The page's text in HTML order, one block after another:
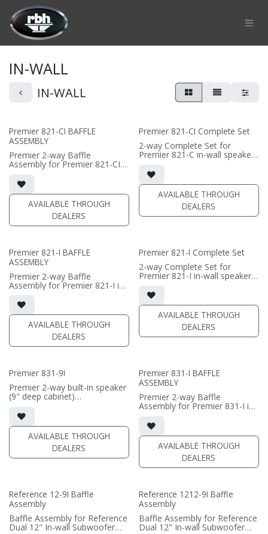
Skip to Content
IN-WALL
IN-WALL
Premier 821-CI BAFFLE
ASSEMBLY
Premier 2-way Baffle
Assembly for Premier 821-CI
in-wall speaker
• Horizontal installation for
Center Channel use
• dual 8"" black-anodized
aluminum woofers; large AMT
• In-wall cabinet required / sold
separately (SI-821 Grille)
• black satin finish
(PRICE PER SINGLE)
AVAILABLE THROUGH
DEALERS
Premier 821-CI Complete Set
2-way Complete Set for
Premier 821-C in-wall speaker
• dual 8" black-anodized
aluminum woofers; large AMT
tweeter
• In-wall cabinet included
• Grille optional
AVAILABLE THROUGH
DEALERS
Premier 821-I BAFFLE
ASSEMBLY
Premier 2-way Baffle
Assembly for Premier 821-I in-
wall speaker
• black satin finish
• dual 8" black-anodized
aluminum woofers; large AMT
tweeter
• In-wall cabinet required / sold
separately
(PRICE PER SINGLE)
AVAILABLE THROUGH
DEALERS
Premier 821-I Complete Set
2-way Complete Set for
Premier 821-I in-wall speaker
• dual 8" black-anodized
aluminum woofers; large AMT
tweeter
• In-wall cabinet included
• Grille optional
AVAILABLE THROUGH
DEALERS
Premier 831-9I
Premier 2-way built-in speaker
(9" deep cabinet)
• triple 8" aluminum woofers;
large AMT tweeter
• Magnetic Fabric Grille
included
• black satin finish
(PRICE PER SINGLE)
AVAILABLE THROUGH
DEALERS
Premier 831-I BAFFLE
ASSEMBLY
Premier 2-way Baffle
Assembly for Premier 831-I in-
wall speaker
• triple 8" black-anodized
aluminum woofers; large AMT
tweeter
• In-wall cabinet required / sold
• Grille optional / sold
(PRICE PER SINGLE)
AVAILABLE THROUGH
DEALERS
Reference 12-9I Baffle
Assembly
Baffle Assembly for Reference
Dual 12" In-wall Subwoofer
Reference 1212-9I Baffle
Assembly
Baffle Assembly for Reference
Dual 12" In-wall Subwoofer